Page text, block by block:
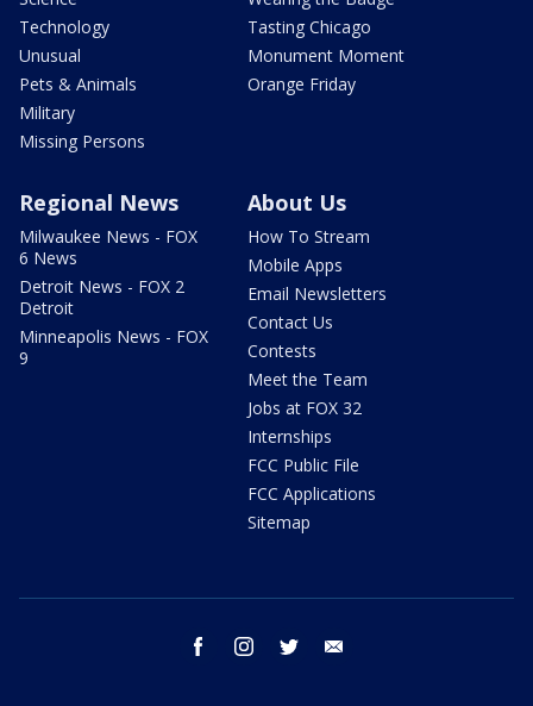
Technology
Unusual
Pets & Animals
Military
Missing Persons
Tasting Chicago
Monument Moment
Orange Friday
Regional News
Milwaukee News - FOX
6 News
Detroit News - FOX 2
Detroit
Minneapolis News - FOX
9
About Us
How To Stream
Mobile Apps
Email Newsletters
Contact Us
Contests
Meet the Team
Jobs at FOX 32
Internships
FCC Public File
FCC Applications
Sitemap
facebook instagram twitter